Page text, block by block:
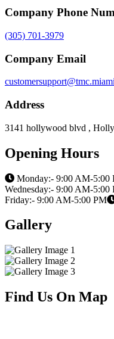
Company Phone
(305) 701-3979
Company Email
customersupport@tmc.miami
Address
3141 hollywood blvd ,
Opening Hours
Monday:- 9:00 AM-5:00
Wednesday:- 9:00 AM-5:00
Friday:- 9:00 AM-5:00 PM
Gallery
Find Us On Map